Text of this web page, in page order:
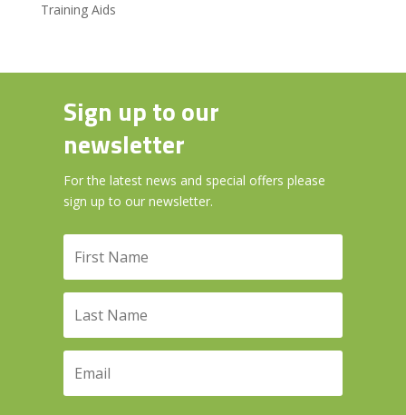
Training Aids
Sign up to our
newsletter
For the latest news and special offers please
sign up to our newsletter.